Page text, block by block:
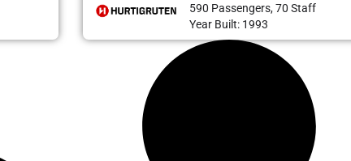
590 Passengers, 70 Staff
Year Built: 1993